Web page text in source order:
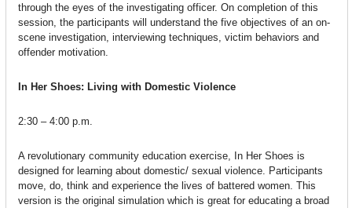
through the eyes of the investigating officer. On completion of this
session, the participants will understand the five objectives of an on-
scene investigation, interviewing techniques, victim behaviors and
offender motivation.
In Her Shoes: Living with Domestic Violence
2:30 – 4:00 p.m.
A revolutionary community education exercise, In Her Shoes is
designed for learning about domestic/ sexual violence. Participants
move, do, think and experience the lives of battered women. This
version is the original simulation which is great for educating a broad